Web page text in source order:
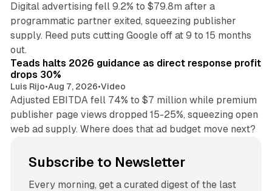
Digital advertising fell 9.2% to $79.8m after a
programmatic partner exited, squeezing publisher
supply. Reed puts cutting Google off at 9 to 15 months
out.
Teads halts 2026 guidance as direct response profit
drops 30%
Luis Rijo•Aug 7, 2026•Video
Adjusted EBITDA fell 74% to $7 million while premium
publisher page views dropped 15-25%, squeezing open
web ad supply. Where does that ad budget move next?
Subscribe to Newsletter
Every morning, get a curated digest of the last